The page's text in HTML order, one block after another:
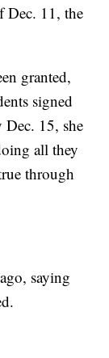
Dec. 11, the
granted,
signed
Dec. 15, she
all they
through
saying